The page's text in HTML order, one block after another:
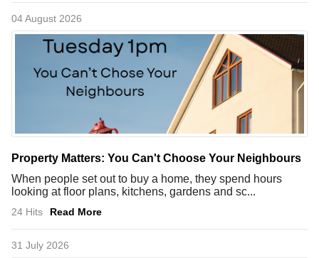
04 August 2026
Property Matters: You Can't Choose Your Neighbours
When people set out to buy a home, they spend hours
looking at floor plans, kitchens, gardens and sc...
24 Hits Read More
31 July 2026